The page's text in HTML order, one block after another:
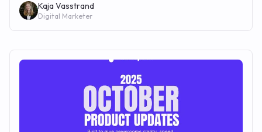
Kaja Vasstrand
Digital Marketer